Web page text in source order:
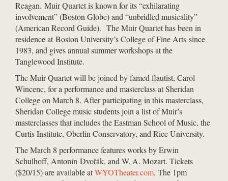
Reagan. Muir Quartet is known for its “exhilarating
involvement” (Boston Globe) and “unbridled musicality”
(American Record Guide). The Muir Quartet has been in
residence at Boston University’s College of Fine Arts since
1983, and gives annual summer workshops at the
Tanglewood Institute.
The Muir Quartet will be joined by famed flautist, Carol
Wincenc, for a performance and masterclass at Sheridan
College on March 8. After participating in this masterclass,
Sheridan College music students join a list of Muir’s
masterclasses that includes the Eastman School of Music, the
Curtis Institute, Oberlin Conservatory, and Rice University.
The March 8 performance features works by Erwin
Schulhoff, Antonín Dvořák, and W. A. Mozart. Tickets
($20/15) are available atWYOTheater.com. The 1pm